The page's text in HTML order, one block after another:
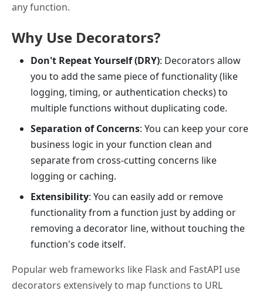
any function.
Why Use Decorators?
Don't Repeat Yourself (DRY): Decorators allow
you to add the same piece of functionality (like
logging, timing, or authentication checks) to
multiple functions without duplicating code.
Separation of Concerns: You can keep your core
business logic in your function clean and
separate from cross-cutting concerns like
logging or caching.
Extensibility: You can easily add or remove
functionality from a function just by adding or
removing a decorator line, without touching the
function's code itself.
Popular web frameworks like Flask and FastAPI use
decorators extensively to map functions to URL